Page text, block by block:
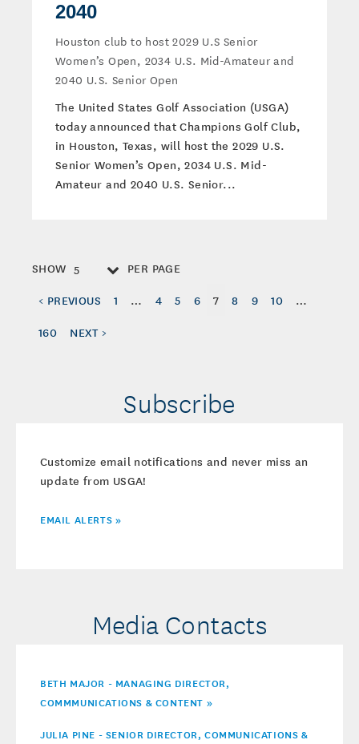
2040
Houston club to host 2029 U.S Senior
Women’s Open, 2034 U.S. Mid-Amateur and
2040 U.S. Senior Open
The United States Golf Association (USGA)
today announced that Champions Golf Club,
in Houston, Texas, will host the 2029 U.S.
Senior Women’s Open, 2034 U.S. Mid-
Amateur and 2040 U.S. Senior...
SHOW 5
PER PAGE
< PREVIOUS
1 … 4 5 6 7 8 9 10
…
160
NEXT >
Subscribe
Customize email notifications and never miss an
update from USGA!
EMAIL ALERTS »
Media Contacts
BETH MAJOR - MANAGING DIRECTOR,
COMMMUNICATIONS & CONTENT »
JULIA PINE - SENIOR DIRECTOR, COMMUNICATIONS &